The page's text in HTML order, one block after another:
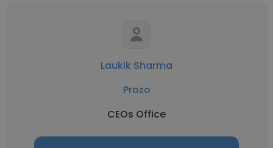
Laukik Sharma
Prozo
CEOs Office